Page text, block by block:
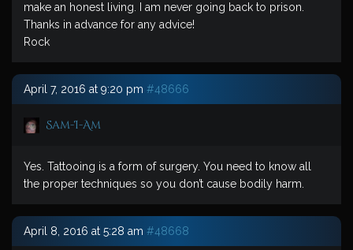
make an honest living. I am never going back to prison.
Thanks in advance for any advice!
Rock
April 7, 2016 at 9:20 pm #48666
Sam-I-Am
Yes. Tattooing is a form of surgery. You need to know all
the proper techniques so you don’t cause bodily harm.
April 8, 2016 at 5:28 am #48668